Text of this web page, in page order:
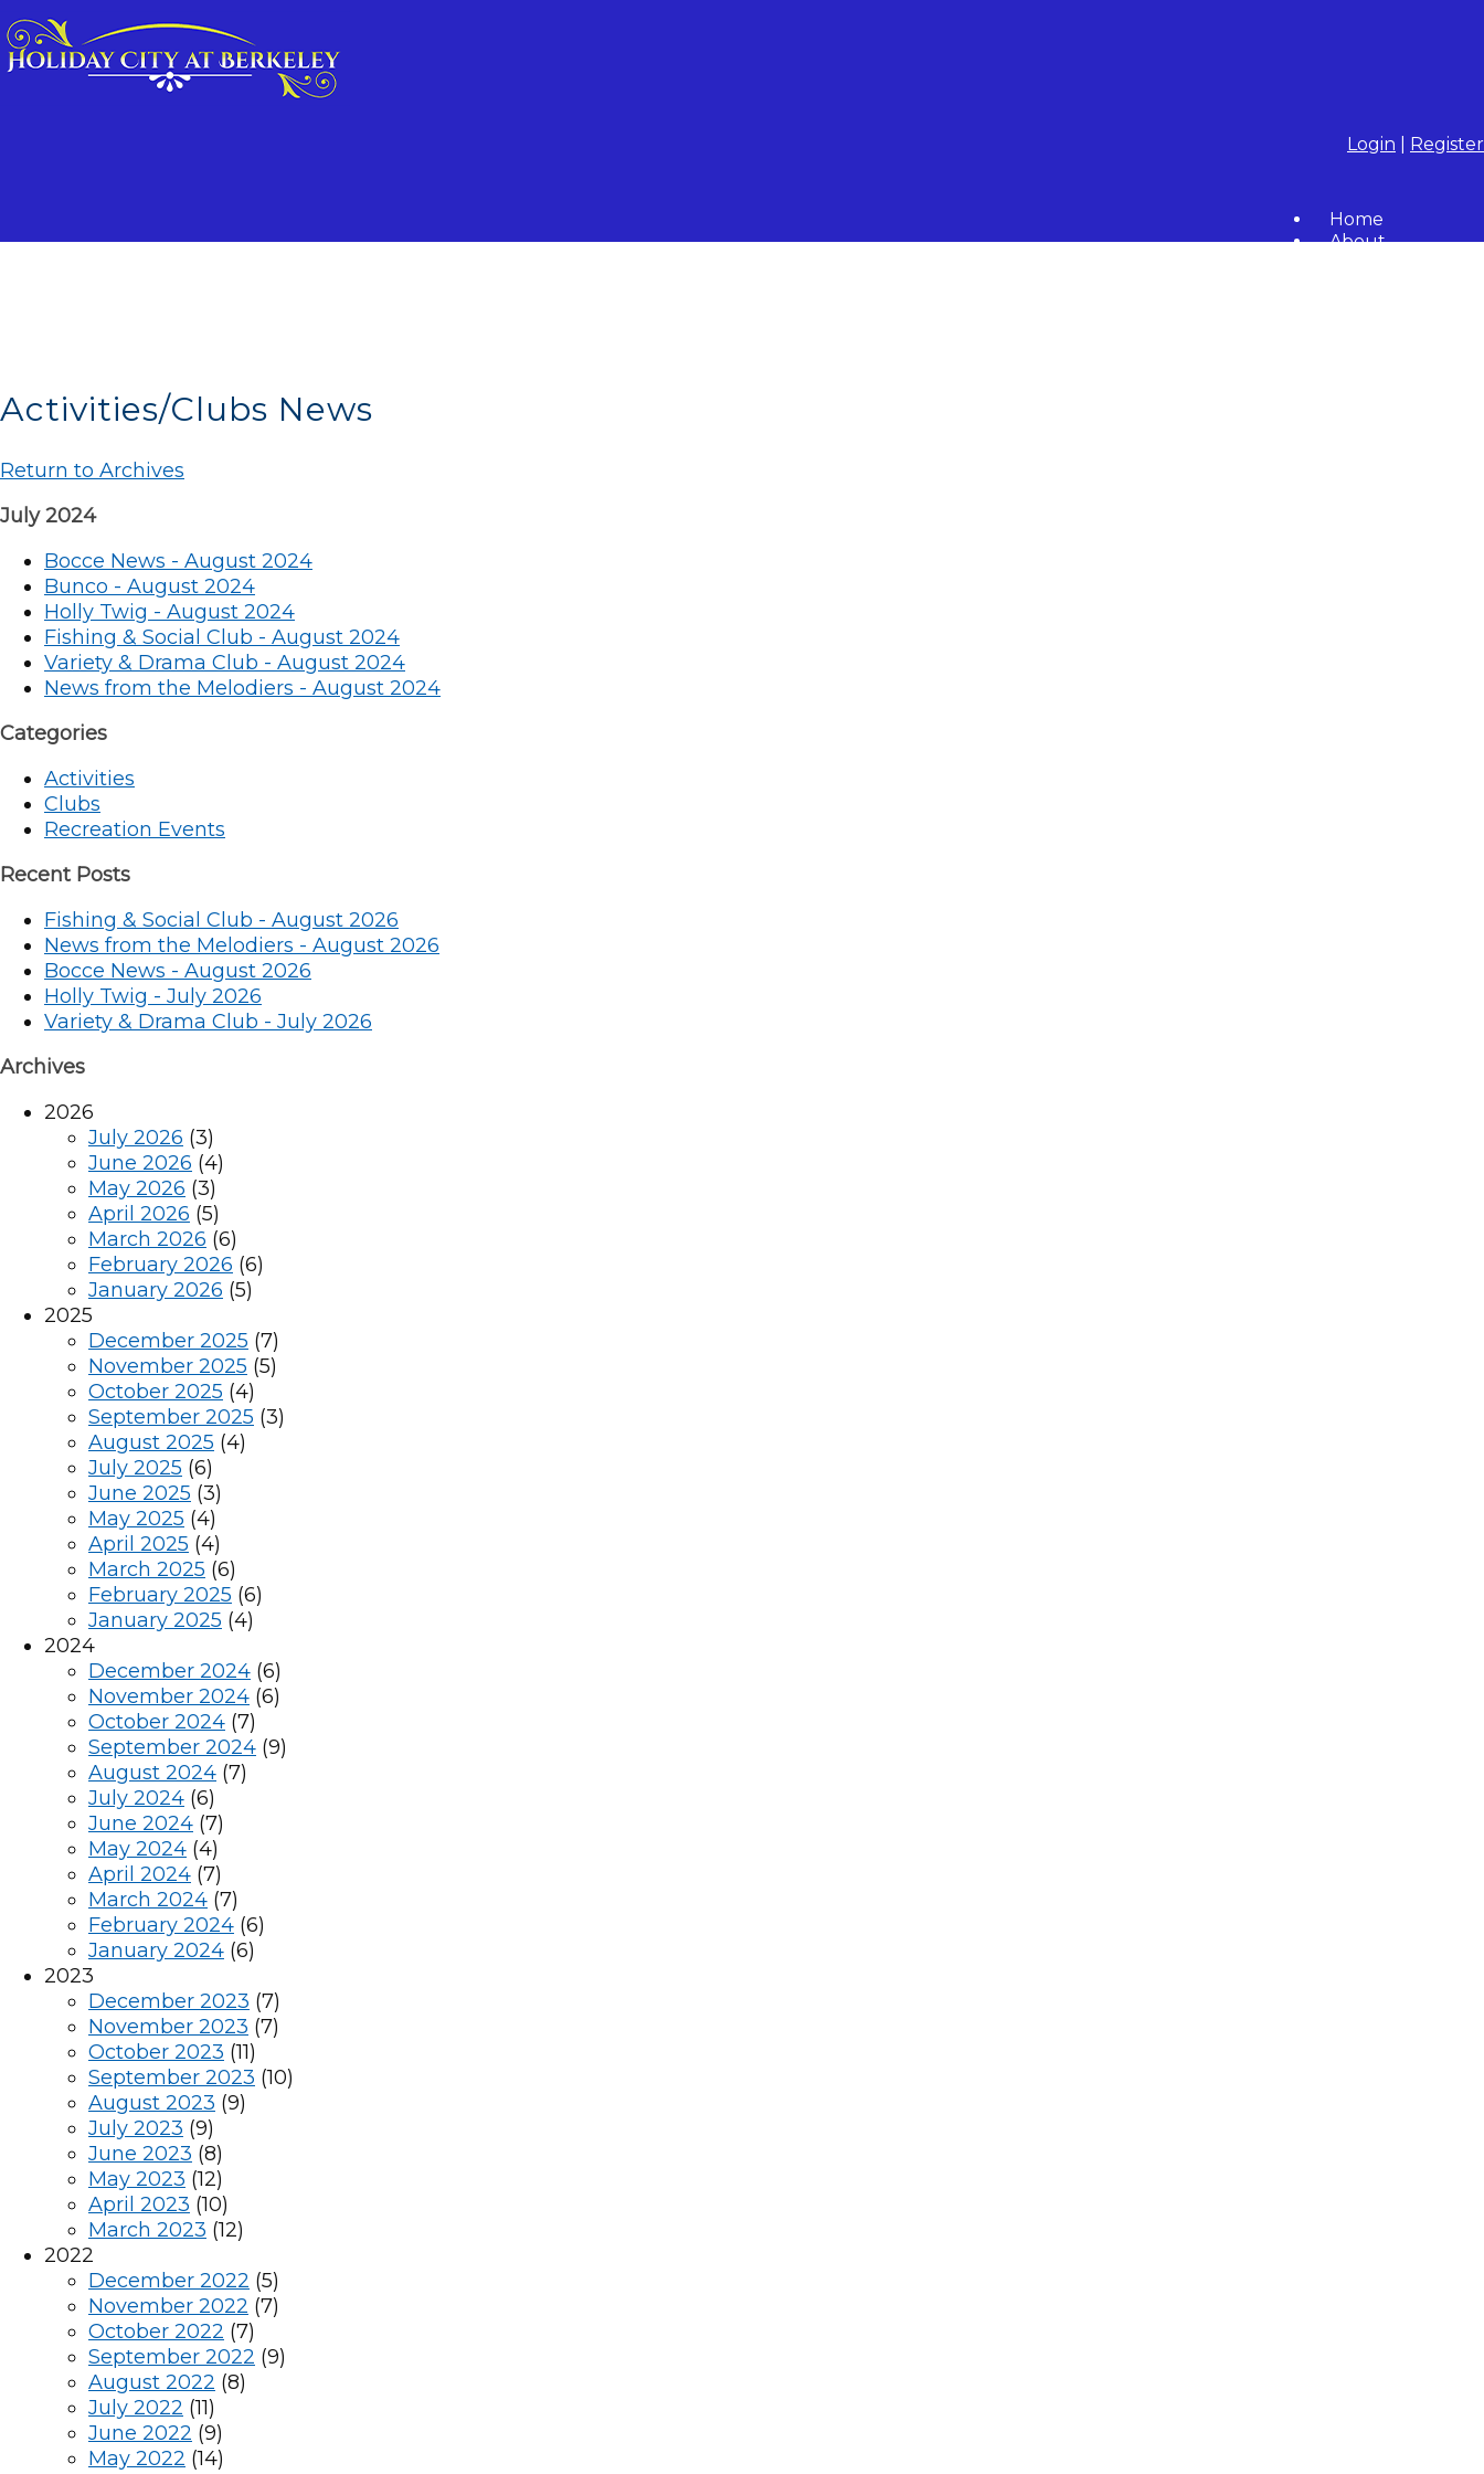
Login Register
Home
About
Activities/Clubs News
Return to Archives
July 2024
Bocce News - August 2024
Bunco - August 2024
Holly Twig - August 2024
Fishing & Social Club - August 2024
Variety & Drama Club - August 2024
News from the Melodiers - August 2024
Categories
Activities
Clubs
Recreation Events
Recent Posts
Fishing & Social Club - August 2026
News from the Melodiers - August 2026
Bocce News - August 2026
Holly Twig - July 2026
Variety & Drama Club - July 2026
Archives
2026
July 2026 (3)
June 2026 (4)
May 2026 (3)
April 2026 (5)
March 2026 (6)
February 2026 (6)
January 2026 (5)
2025
December 2025 (7)
November 2025 (5)
October 2025 (4)
September 2025 (3)
August 2025 (4)
July 2025 (6)
June 2025 (3)
May 2025 (4)
April 2025 (4)
March 2025 (6)
February 2025 (6)
January 2025 (4)
2024
December 2024 (6)
November 2024 (6)
October 2024 (7)
September 2024 (9)
August 2024 (7)
July 2024 (6)
June 2024 (7)
May 2024 (4)
April 2024 (7)
March 2024 (7)
February 2024 (6)
January 2024 (6)
2023
December 2023 (7)
November 2023 (7)
October 2023 (11)
September 2023 (10)
August 2023 (9)
July 2023 (9)
June 2023 (8)
May 2023 (12)
April 2023 (10)
March 2023 (12)
2022
December 2022 (5)
November 2022 (7)
October 2022 (7)
September 2022 (9)
August 2022 (8)
July 2022 (11)
June 2022 (9)
May 2022 (14)